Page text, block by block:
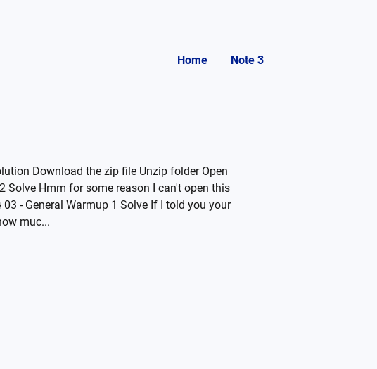
Home Note 3
Download the zip file Unzip folder Open
Solve Hmm for some reason I can't open this
- General Warmup 1 Solve If I told you your
muc...